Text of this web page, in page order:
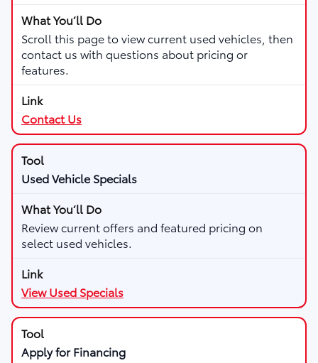
Scroll this page to view current used vehicles, then
contact us with questions about pricing or
features.
Contact Us
Used Vehicle Specials
Review current offers and featured pricing on
select used vehicles.
View Used Specials
Apply for Financing